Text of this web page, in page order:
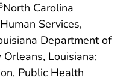
North Carolina
Services,
Department of
Louisiana;
Public Health